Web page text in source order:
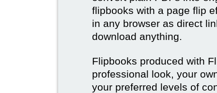
flipbooks with a page flip
in any browser as direct
download anything.
Flipbooks produced with
professional look, your
your preferred levels of